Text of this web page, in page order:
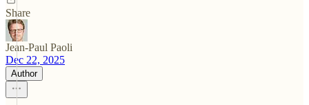
Share
Jean-Paul Paoli
Dec 22, 2025
Author